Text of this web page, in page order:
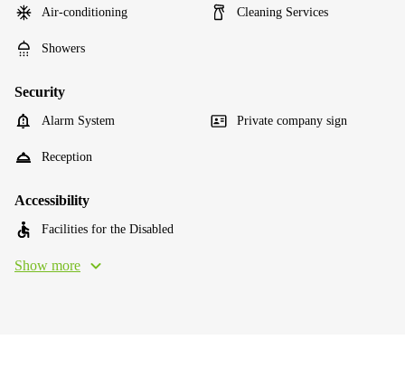
Air-conditioning Cleaning Services
Showers
Security
Alarm System Private company sign
Reception
Accessibility
Facilities for the Disabled
Show more